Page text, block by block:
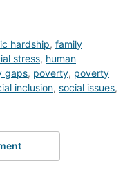
hardship, family
stress, human
gaps, poverty, poverty
inclusion, social issues,